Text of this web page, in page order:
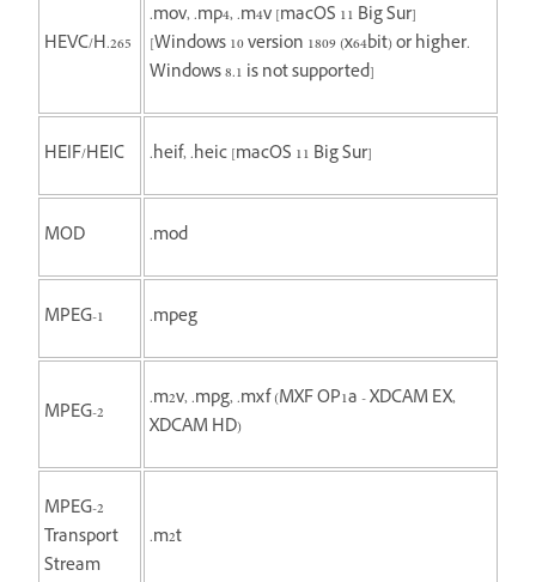
HEVC/H.265
.mov, .mp4, .m4v [macOS 11 Big Sur]
[Windows 10 version 1809 (x64bit) or higher.
Windows 8.1 is not supported]
HEIF/HEIC .heif, .heic [macOS 11 Big Sur]
MOD .mod
MPEG-1 .mpeg
MPEG-2
.m2v, .mpg, .mxf (MXF OP1a - XDCAM EX,
XDCAM HD)
MPEG-2
Transport
Stream
.m2t